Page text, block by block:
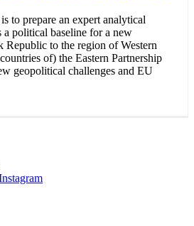
to prepare an expert analytical
a political baseline for a new
Republic to the region of Western
of) the Eastern Partnership
geopolitical challenges and EU